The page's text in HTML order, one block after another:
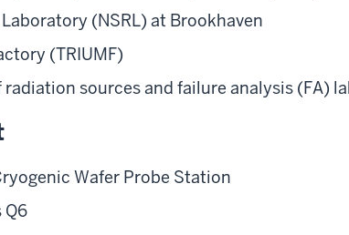
(NSRL) at Brookhaven
(TRIUMF)
radiation sources and failure analysis (FA)
Wafer Probe Station
Q6